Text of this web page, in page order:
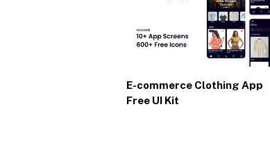
E-commerce Clothing App
Free UI Kit